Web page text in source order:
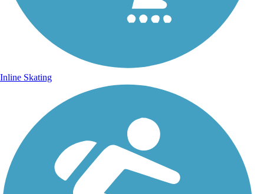
Inline Skating